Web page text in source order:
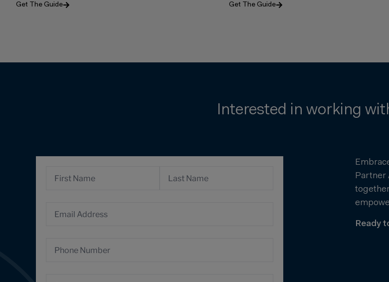
Get The Guide Get The Guide
Interested in working
Partner
Ready